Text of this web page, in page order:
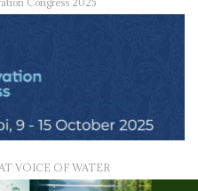
VOICE OF WATER